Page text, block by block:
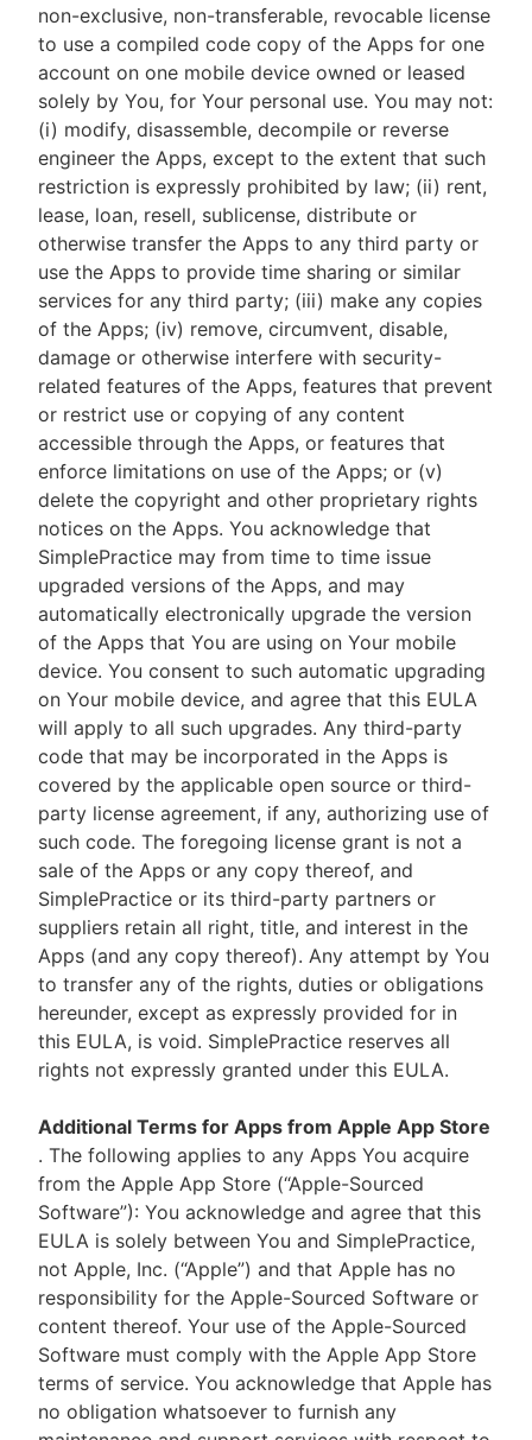
non-exclusive, non-transferable, revocable license
to use a compiled code copy of the Apps for one
account on one mobile device owned or leased
solely by You, for Your personal use. You may not:
(i) modify, disassemble, decompile or reverse
engineer the Apps, except to the extent that such
restriction is expressly prohibited by law; (ii) rent,
lease, loan, resell, sublicense, distribute or
otherwise transfer the Apps to any third party or
use the Apps to provide time sharing or similar
services for any third party; (iii) make any copies
of the Apps; (iv) remove, circumvent, disable,
damage or otherwise interfere with security-
related features of the Apps, features that prevent
or restrict use or copying of any content
accessible through the Apps, or features that
enforce limitations on use of the Apps; or (v)
delete the copyright and other proprietary rights
notices on the Apps. You acknowledge that
SimplePractice may from time to time issue
upgraded versions of the Apps, and may
automatically electronically upgrade the version
of the Apps that You are using on Your mobile
device. You consent to such automatic upgrading
on Your mobile device, and agree that this EULA
will apply to all such upgrades. Any third-party
code that may be incorporated in the Apps is
covered by the applicable open source or third-
party license agreement, if any, authorizing use of
such code. The foregoing license grant is not a
sale of the Apps or any copy thereof, and
SimplePractice or its third-party partners or
suppliers retain all right, title, and interest in the
Apps (and any copy thereof). Any attempt by You
to transfer any of the rights, duties or obligations
hereunder, except as expressly provided for in
this EULA, is void. SimplePractice reserves all
rights not expressly granted under this EULA.
Additional Terms for Apps from Apple App Store
. The following applies to any Apps You acquire
from the Apple App Store (“Apple-Sourced
Software”): You acknowledge and agree that this
EULA is solely between You and SimplePractice,
not Apple, Inc. (“Apple”) and that Apple has no
responsibility for the Apple-Sourced Software or
content thereof. Your use of the Apple-Sourced
Software must comply with the Apple App Store
terms of service. You acknowledge that Apple has
no obligation whatsoever to furnish any